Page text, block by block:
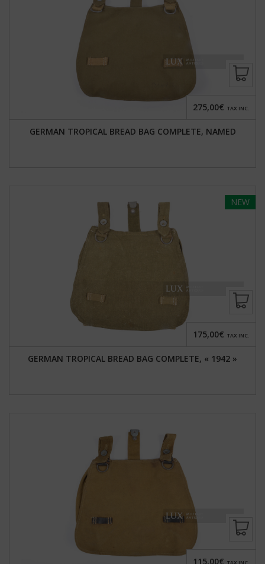
GERMAN TROPICAL BREAD BAG COMPLETE, NAMED
275,00€ TAX INC.
NEW
GERMAN TROPICAL BREAD BAG COMPLETE, « 1942 »
175,00€ TAX INC.
115,00€